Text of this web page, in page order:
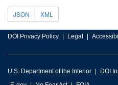
JSON XML
DOI Privacy Policy Legal
U.S. Department of the Interior DOI